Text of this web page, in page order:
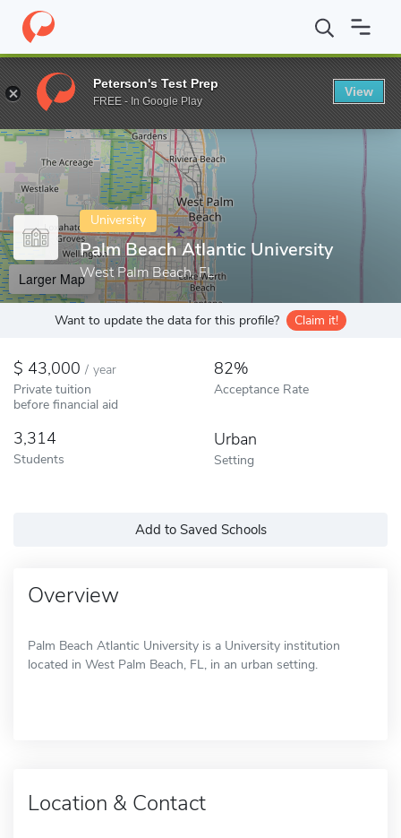
Home Colleges Palm Beach Atlantic University
Enter a keyword
University
Palm Beach Atlantic University
West Palm Beach, FL
Larger Map
Want to update the data for this profile? Claim it!
43,000 / year
Private tuition
before financial aid
82%
Acceptance Rate
3,314
Students
Urban
Setting
Add to Saved Schools
Overview
Palm Beach Atlantic University is a University institution
located in West Palm Beach, FL, in an urban setting.
Location & Contact
Peterson's Test Prep
FREE - In Google Play
View